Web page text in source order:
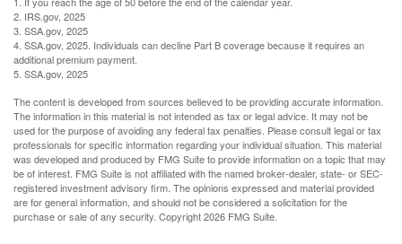
2. IRS.gov, 2025
3. SSA.gov, 2025
4. SSA.gov, 2025. Individuals can decline Part B coverage because it requires an
additional premium payment.
5. SSA.gov, 2025
The content is developed from sources believed to be providing accurate information.
The information in this material is not intended as tax or legal advice. It may not be
used for the purpose of avoiding any federal tax penalties. Please consult legal or tax
professionals for specific information regarding your individual situation. This material
was developed and produced by FMG Suite to provide information on a topic that may
be of interest. FMG Suite is not affiliated with the named broker-dealer, state- or SEC-
registered investment advisory firm. The opinions expressed and material provided
are for general information, and should not be considered a solicitation for the
purchase or sale of any security. Copyright2026 FMG Suite.